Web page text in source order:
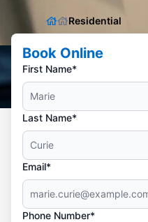
Residential
Book Online
First Name*
Last Name*
Email*
Phone Number*